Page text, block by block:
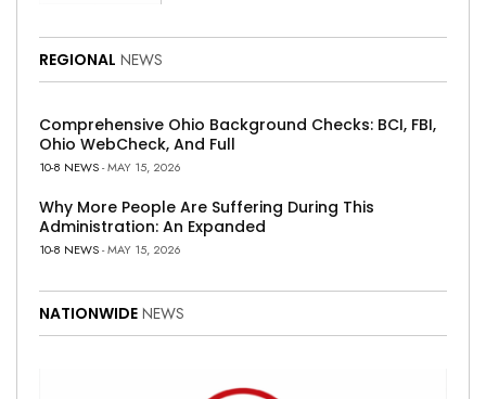
REGIONAL NEWS
Comprehensive Ohio Background Checks: BCI, FBI,
Ohio WebCheck, And Full
10-8 NEWS- MAY 15, 2026
Why More People Are Suffering During This
Administration: An Expanded
10-8 NEWS- MAY 15, 2026
NATIONWIDE NEWS